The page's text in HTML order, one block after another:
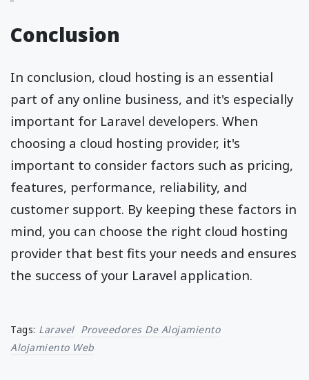
Conclusion
In conclusion, cloud hosting is an essential
part of any online business, and it's especially
important for Laravel developers. When
choosing a cloud hosting provider, it's
important to consider factors such as pricing,
features, performance, reliability, and
customer support. By keeping these factors in
mind, you can choose the right cloud hosting
provider that best fits your needs and ensures
the success of your Laravel application.
Tags: Laravel Proveedores De Alojamiento
Alojamiento Web